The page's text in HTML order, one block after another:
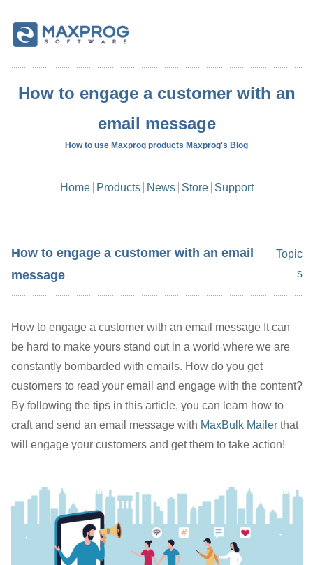
How to engage a customer with an
email message
How to use Maxprog products Maxprog's Blog
Home Products News Store Support
How to engage a customer with an email
message
Topic
s
How to engage a customer with an email message It can
be hard to make yours stand out in a world where we are
constantly bombarded with emails. How do you get
customers to read your email and engage with the content?
By following the tips in this article, you can learn how to
craft and send an email message with MaxBulk Mailerthat
will engage your customers and get them to take action!